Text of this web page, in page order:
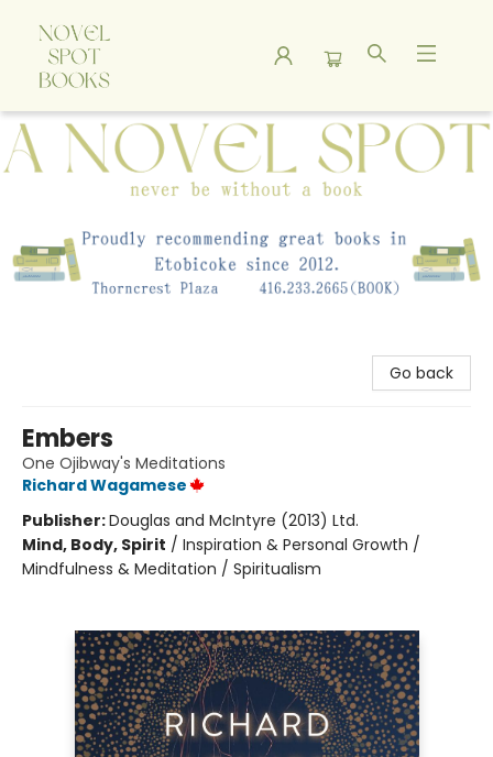
A Novel Spot Bookshop
Go back
Embers
One Ojibway's Meditations
Richard Wagamese
Publisher:Douglas and McIntyre (2013) Ltd.
Mind, Body, Spirit / Inspiration & Personal Growth /
Mindfulness & Meditation / Spiritualism